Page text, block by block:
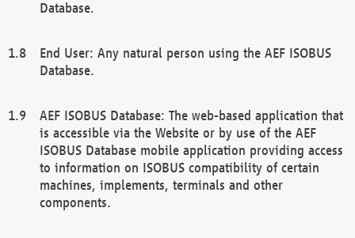
Database.
End User: Any natural person using the AEF ISOBUS
Database.
AEF ISOBUS Database: The web-based application that
is accessible via the Website or by use of the AEF
ISOBUS Database mobile application providing access
to information on ISOBUS compatibility of certain
machines, implements, terminals and other
components.